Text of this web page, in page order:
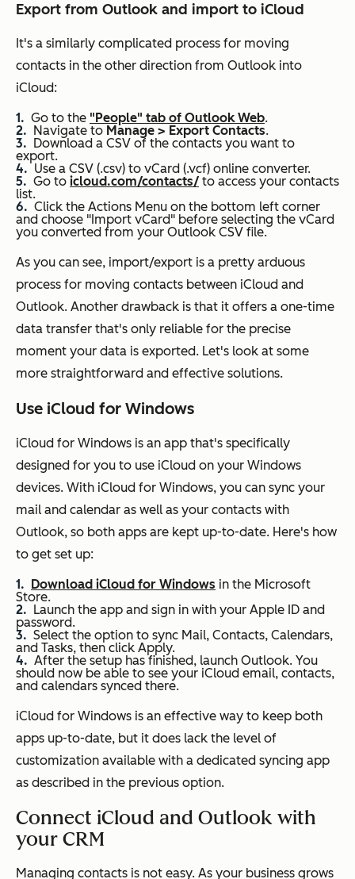
Export from Outlook and import to iCloud
It's a similarly complicated process for moving
contacts in the other direction from Outlook into
iCloud:
Go to the "People" tab of Outlook Web.
Navigate to Manage > Export Contacts.
Download a CSV of the contacts you want to
export.
Use a CSV (.csv) to vCard (.vcf) online converter.
Go to icloud.com/contacts/ to access your contacts
list.
Click the Actions Menu on the bottom left corner
and choose "Import vCard" before selecting the vCard
you converted from your Outlook CSV file.
As you can see, import/export is a pretty arduous
process for moving contacts between iCloud and
Outlook. Another drawback is that it offers a one-time
data transfer that's only reliable for the precise
moment your data is exported. Let's look at some
more straightforward and effective solutions.
Use iCloud for Windows
iCloud for Windows is an app that's specifically
designed for you to use iCloud on your Windows
devices. With iCloud for Windows, you can sync your
mail and calendar as well as your contacts with
Outlook, so both apps are kept up-to-date. Here's how
to get set up:
Download iCloud for Windows in the Microsoft
Store.
Launch the app and sign in with your Apple ID and
password.
Select the option to sync Mail, Contacts, Calendars,
and Tasks, then click Apply.
After the setup has finished, launch Outlook. You
should now be able to see your iCloud email, contacts,
and calendars synced there.
iCloud for Windows is an effective way to keep both
apps up-to-date, but it does lack the level of
customization available with a dedicated syncing app
as described in the previous option.
Connect iCloud and Outlook with
your CRM
Managing contacts is not easy. As your business grows